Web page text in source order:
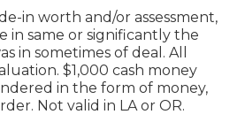
in worth and/or assessment,
in same or significantly the
in sometimes of deal. All
$1,000 cash money
in the form of money,
Not valid in LA or OR.